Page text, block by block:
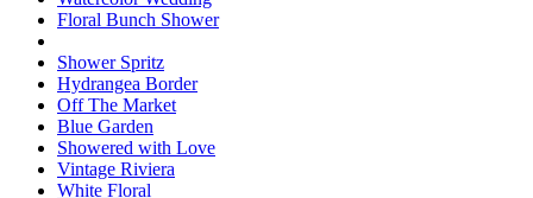
Floral Bunch Shower
Shower Spritz
Hydrangea Border
Off The Market
Blue Garden
Showered with Love
Vintage Riviera
White Floral